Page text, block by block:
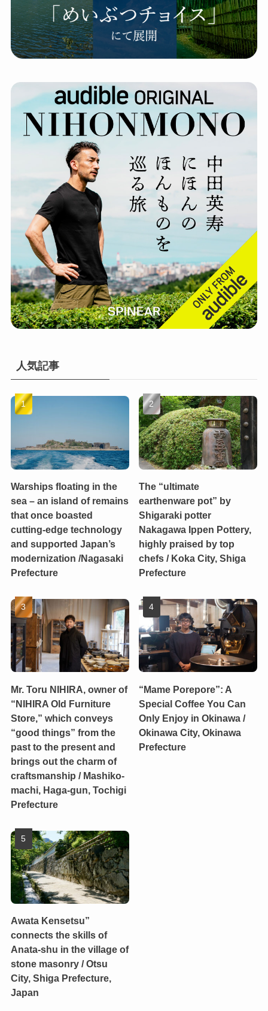
人気記事
Warships floating in the
sea – an island of remains
that once boasted
cutting-edge technology
and supported Japan’s
modernization /Nagasaki
Prefecture
The “ultimate
earthenware pot” by
Shigaraki potter
Nakagawa Ippen Pottery,
highly praised by top
chefs / Koka City, Shiga
Prefecture
Mr. Toru NIHIRA, owner of
“NIHIRA Old Furniture
Store,” which conveys
“good things” from the
past to the present and
brings out the charm of
craftsmanship / Mashiko-
machi, Haga-gun, Tochigi
Prefecture
“Mame Porepore”: A
Special Coffee You Can
Only Enjoy in Okinawa /
Okinawa City, Okinawa
Prefecture
Awata Kensetsu”
connects the skills of
Anata-shu in the village of
stone masonry / Otsu
City, Shiga Prefecture,
Japan